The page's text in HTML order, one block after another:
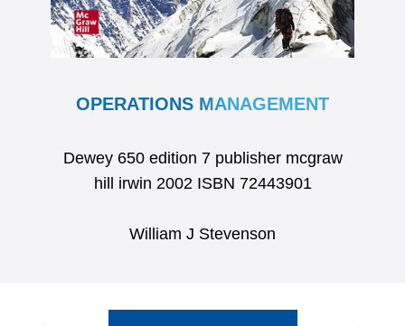
OPERATIONS MANAGEMENT
Dewey 650 edition 7 publisher mcgraw
hill irwin 2002 ISBN 72443901
William J Stevenson